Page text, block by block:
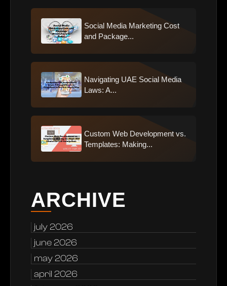
Social Media Marketing Cost
and Package...
Navigating UAE Social Media
Laws: A...
Custom Web Development vs.
Templates: Making...
ARCHIVE
july 2026
june 2026
may 2026
april 2026